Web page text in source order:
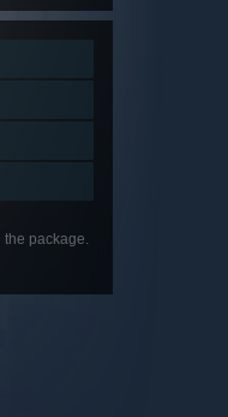
the package.